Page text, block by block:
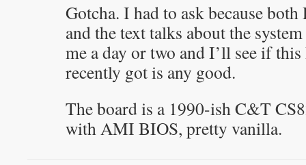
Gotcha. I had to ask because
and the text talks about the
me a day or two and I’ll see if
recently got is any good.
The board is a 1990-ish C&T
with AMI BIOS, pretty vanilla.